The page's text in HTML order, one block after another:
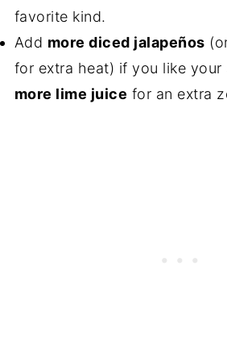
favorite kind.
Add more diced jalapeños
for extra heat) if you like your
more lime juice for an extra